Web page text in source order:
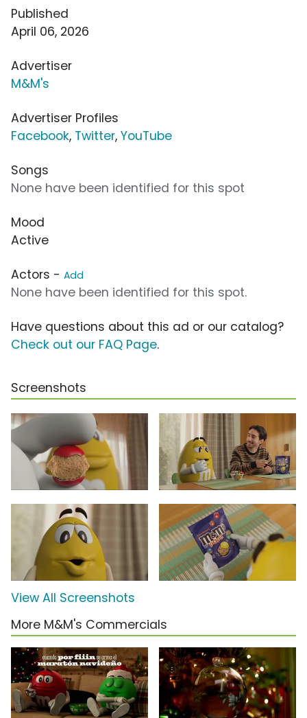
Published
April 06, 2026
Advertiser
M&M's
Advertiser Profiles
Facebook, Twitter, YouTube
Songs
None have been identified for this spot
Mood
Active
Actors - Add
None have been identified for this spot.
Have questions about this ad or our catalog?
Check out our FAQ Page.
Screenshots
View All Screenshots
More M&M's Commercials